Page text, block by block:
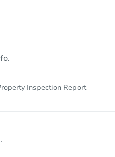
Inspection Report